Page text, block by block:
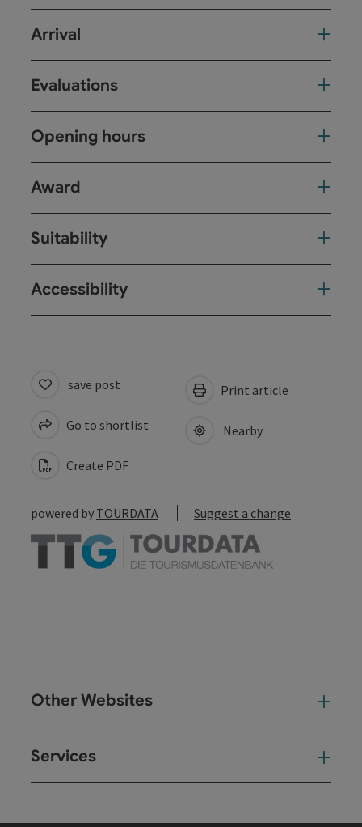
Arrival
Evaluations
Opening hours
Award
Suitability
Accessibility
save post
Go to shortlist
Create PDF
Print article
Nearby
powered by TOURDATA Suggest a change
Other Websites
Services